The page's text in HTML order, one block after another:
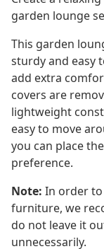
garden lounge
This garden
sturdy and easy
add extra
covers are
lightweight
easy to move
you can place
preference.
Note: In order
furniture, we
do not leave it
unnecessarily.